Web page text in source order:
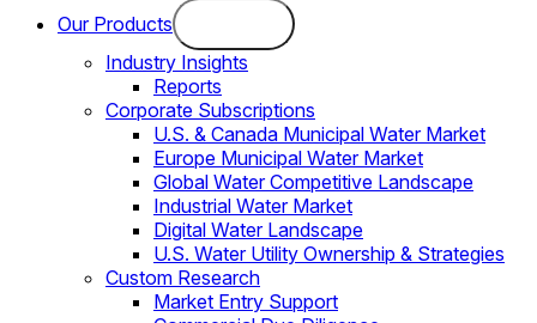
Our Products
Industry Insights
Reports
Corporate Subscriptions
U.S. & Canada Municipal Water Market
Europe Municipal Water Market
Global Water Competitive Landscape
Industrial Water Market
Digital Water Landscape
U.S. Water Utility Ownership & Strategies
Custom Research
Market Entry Support